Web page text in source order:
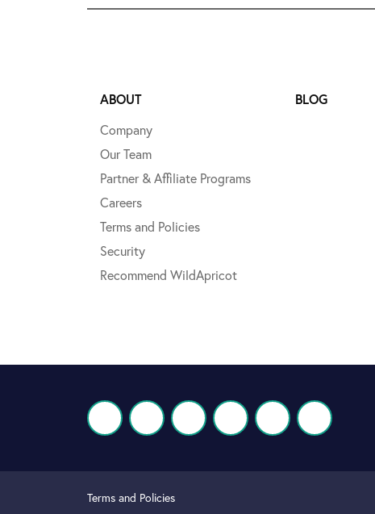
ABOUT
Company
Our Team
Partner & Affiliate Programs
Careers
Terms and Policies
Security
Recommend WildApricot
BLOG
Terms and Policies